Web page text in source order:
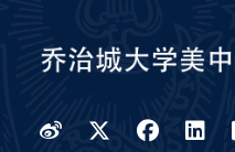
WeiboTwitter